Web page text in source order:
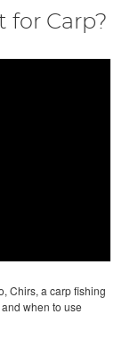
for Carp?
Chirs, a carp fishing
when to use